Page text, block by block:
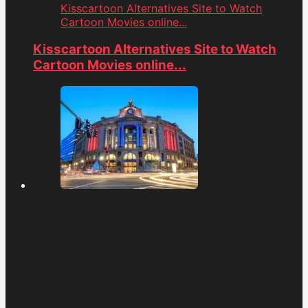
Kisscartoon Alternatives Site to Watch
Cartoon Movies online...
Kisscartoon Alternatives Site to Watch
Cartoon Movies online...